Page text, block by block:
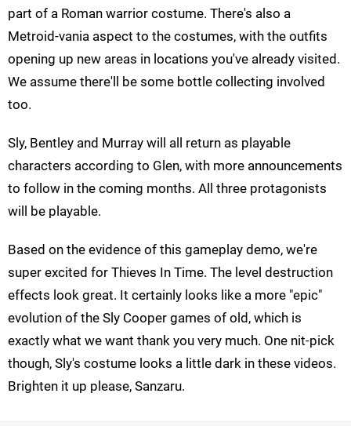
part of a Roman warrior costume. There's also a
Metroid-vania aspect to the costumes, with the outfits
opening up new areas in locations you've already visited.
We assume there'll be some bottle collecting involved
too.
Sly, Bentley and Murray will all return as playable
characters according to Glen, with more announcements
to follow in the coming months. All three protagonists
will be playable.
Based on the evidence of this gameplay demo, we're
super excited for Thieves In Time. The level destruction
effects look great. It certainly looks like a more "epic"
evolution of the Sly Cooper games of old, which is
exactly what we want thank you very much. One nit-pick
though, Sly's costume looks a little dark in these videos.
Brighten it up please, Sanzaru.